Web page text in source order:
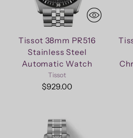
Tissot 38mm PR516
Stainless Steel
Automatic Watch
Tissot
$929.00